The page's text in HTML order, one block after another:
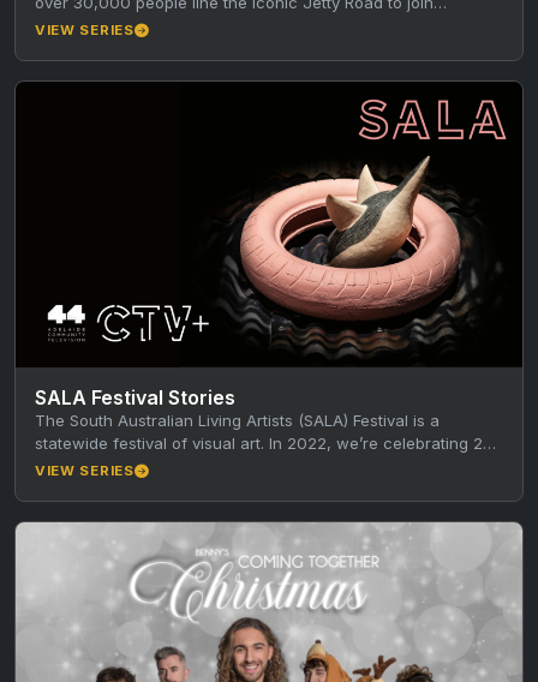
VIEW SERIES
SALA Festival Stories
The South Australian Living Artists (SALA) Festival is a
statewide festival of visual art. In 2022, we’re celebrating 25
years…
VIEW SERIES